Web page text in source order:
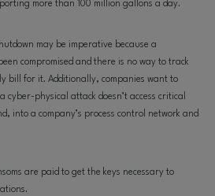
more than 100 million gallons a day.
may be imperative because a
compromised and there is no way to track
bill for it. Additionally, companies want to
cyber-physical attack doesn’t access critical
into a company’s process control network and
are paid to get the keys necessary to